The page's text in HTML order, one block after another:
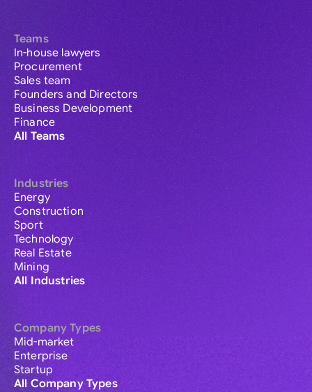
Teams
In-house lawyers
Procurement
Sales team
Founders and Directors
Business Development
Finance
All Teams
Industries
Energy
Construction
Sport
Technology
Real Estate
Mining
All Industries
Company Types
Mid-market
Enterprise
Startup
All Company Types